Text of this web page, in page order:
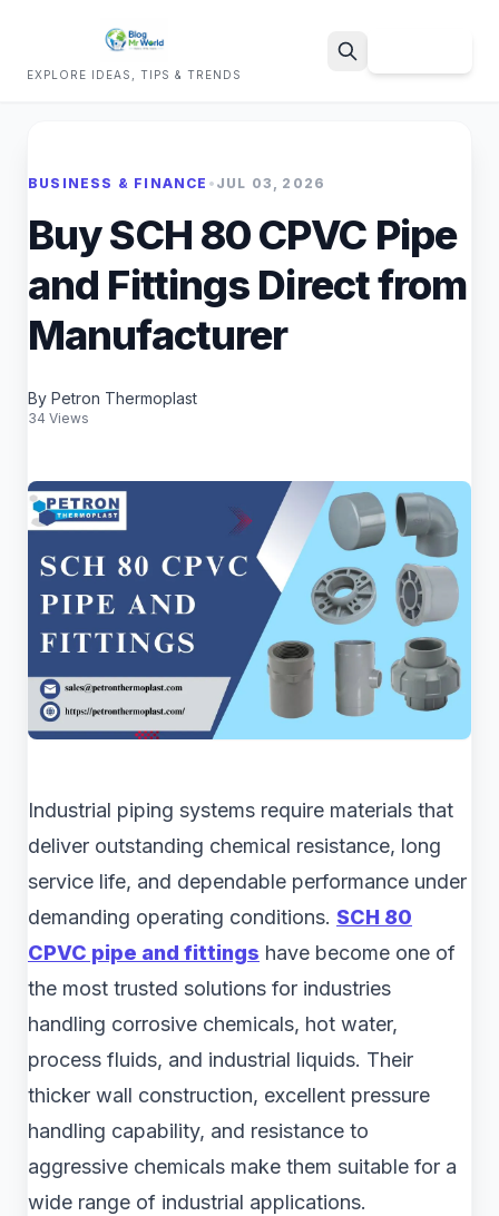
EXPLORE IDEAS, TIPS & TRENDS
BUSINESS & FINANCE • JUL 03, 2026
Buy SCH 80 CPVC Pipe
and Fittings Direct from
Manufacturer
By Petron Thermoplast
34 Views
Industrial piping systems require materials that
deliver outstanding chemical resistance, long
service life, and dependable performance under
demanding operating conditions. SCH 80
CPVC pipe and fittings have become one of
the most trusted solutions for industries
handling corrosive chemicals, hot water,
process fluids, and industrial liquids. Their
thicker wall construction, excellent pressure
handling capability, and resistance to
aggressive chemicals make them suitable for a
wide range of industrial applications.